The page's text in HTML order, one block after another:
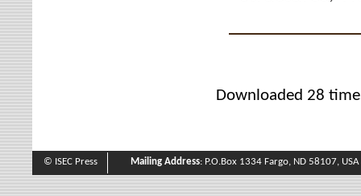
Downloaded 28
© ISEC Press Mailing Address: P.O.Box 1334 Fargo, ND 58107, USA